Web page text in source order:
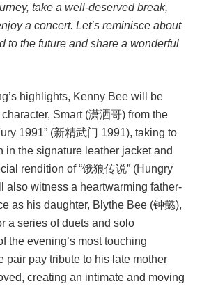
take a well-deserved break,
a concert. Let’s reminisce about
to the future and share a wonderful
highlights, Kenny Bee will be
Smart (潇洒哥) from the
1991” (新精武门 1991), taking to
in the signature leather jacket and
rendition of “饿狼传说” (Hungry
also witness a heartwarming father-
as his daughter, Blythe Bee (钟懿),
a series of duets and solo
the evening’s most touching
pair pay tribute to his late mother
creating an intimate and moving